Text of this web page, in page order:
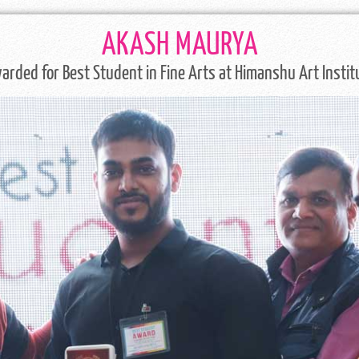
AKASH MAURYA
for Best Student in Fine Arts at Himanshu Art